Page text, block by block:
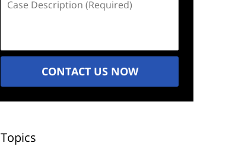
Description
CONTACT US NOW
Topics